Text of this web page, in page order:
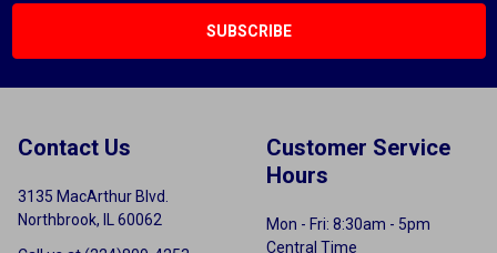
Contact Us
3135 MacArthur Blvd.
Northbrook, IL 60062
Customer Service
Hours
Mon - Fri: 8:30am - 5pm
Central Time